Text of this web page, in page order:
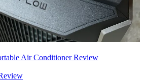
Air Conditioner Review